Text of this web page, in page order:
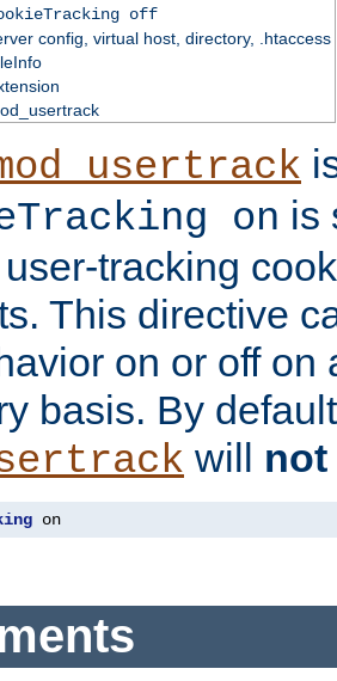
off
config, virtual host, directory, .htaccess
on is
tracking
This directive
on or off on
basis. By
will not
on